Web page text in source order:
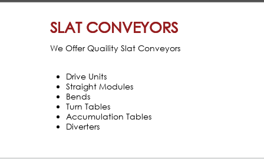
SLAT CONVEYORS
We Offer Quaility Slat Conveyors
Drive Units
Straight Modules
Bends
Turn Tables
Accumulation Tables
Diverters